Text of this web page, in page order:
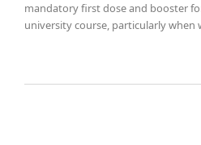
mandatory first dose and booster
university course, particularly when